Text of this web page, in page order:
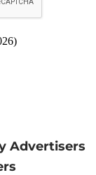
)
Advertisers